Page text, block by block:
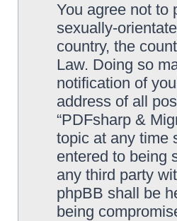
You agree not to
sexually-
country, the
Law. Doing so
notification of
address of all
“PDFsharp &
topic at any time
entered to being
any third party
phpBB shall be
being